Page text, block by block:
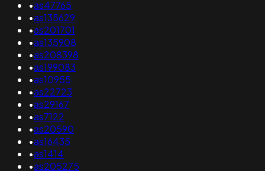
•as47765
•as135629
•as201701
•as135908
•as208398
•as199083
•as10955
•as22723
•as29167
•as7122
•as20590
•as16435
•as1414
•as205275